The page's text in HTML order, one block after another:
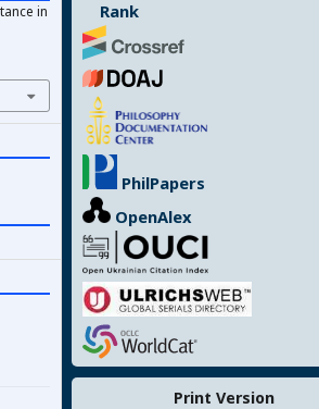
in
PhilPapers
OpenAlex
Print Version